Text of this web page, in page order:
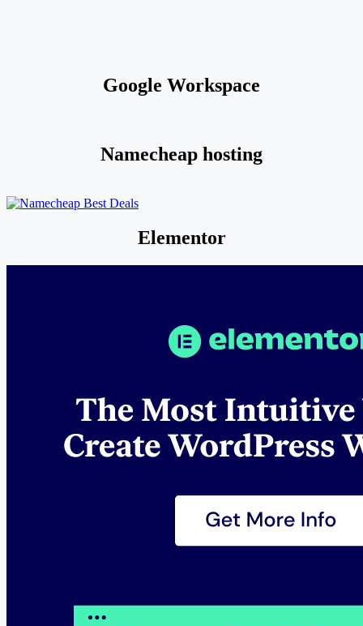
Google Workspace
Namecheap hosting
Elementor